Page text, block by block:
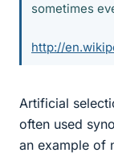
sometimes
http://
Artificial
often used
an example of